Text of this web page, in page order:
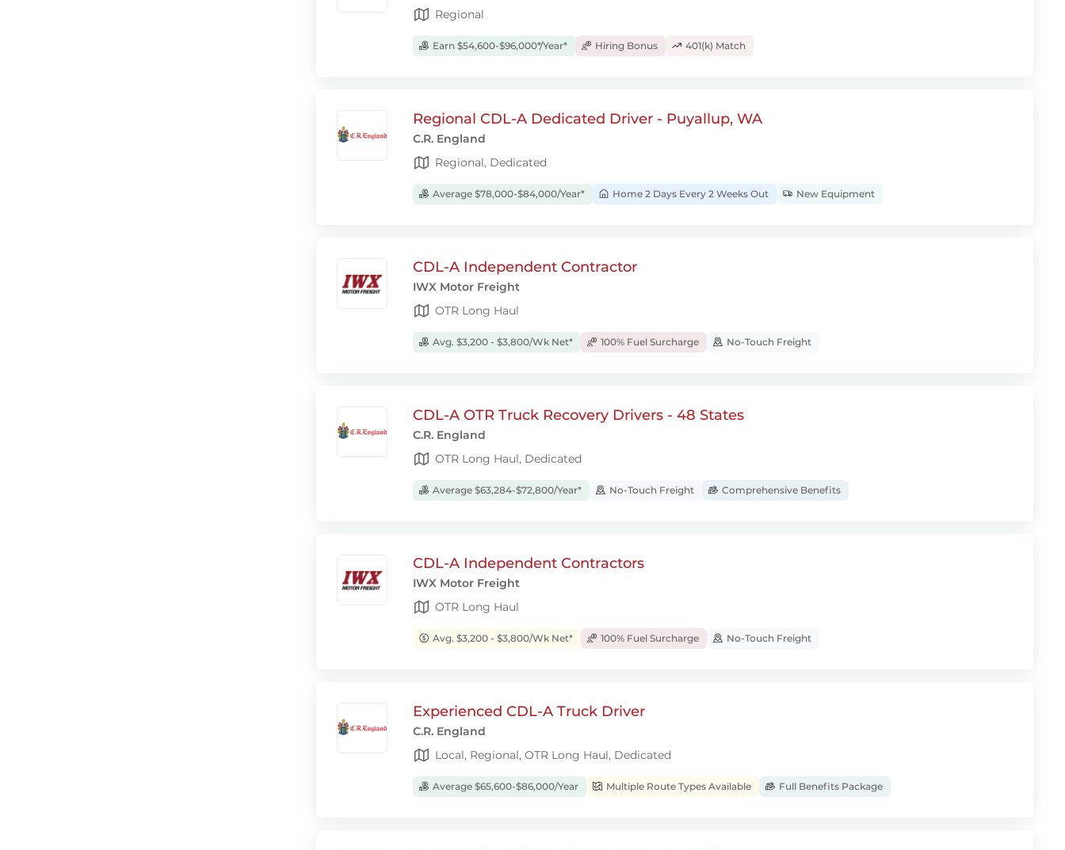
Regional
Earn $54,600-$96,000*/Year* Hiring Bonus 401(k) Match
Regional CDL-A Dedicated Driver - Puyallup, WA
C.R. England
Regional, Dedicated
Average $78,000-$84,000/Year* Home 2 Days Every 2 Weeks Out New Equipment
CDL-A Independent Contractor
IWX Motor Freight
OTR Long Haul
Avg. $3,200 - $3,800/Wk Net* 100% Fuel Surcharge No-Touch Freight
CDL-A OTR Truck Recovery Drivers - 48 States
C.R. England
OTR Long Haul, Dedicated
Average $63,284-$72,800/Year* No-Touch Freight Comprehensive Benefits
CDL-A Independent Contractors
IWX Motor Freight
OTR Long Haul
Avg. $3,200 - $3,800/Wk Net* 100% Fuel Surcharge No-Touch Freight
Experienced CDL-A Truck Driver
C.R. England
Local, Regional, OTR Long Haul, Dedicated
Average $65,600-$86,000/Year Multiple Route Types Available Full Benefits Package